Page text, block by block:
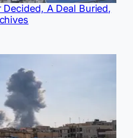
A Deal Buried,